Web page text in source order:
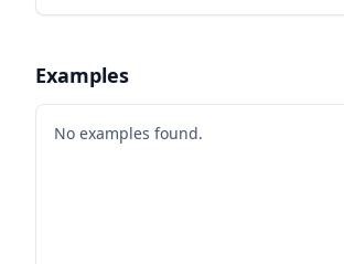
Examples
No examples found.